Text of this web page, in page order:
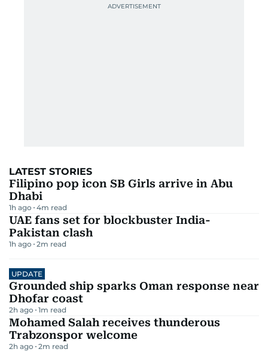
LATEST STORIES
Filipino pop icon SB Girls arrive in Abu
Dhabi
1h ago 4m read
UAE fans set for blockbuster India-
Pakistan clash
1h ago 2m read
UPDATE
Grounded ship sparks Oman response near
Dhofar coast
2h ago 1m read
Mohamed Salah receives thunderous
Trabzonspor welcome
2h ago 2m read